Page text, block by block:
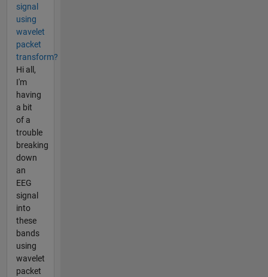
signal
using
wavelet
packet
transform?
Hi all,
I'm
having
a bit
of a
trouble
breaking
down
an
EEG
signal
into
these
bands
using
wavelet
packet